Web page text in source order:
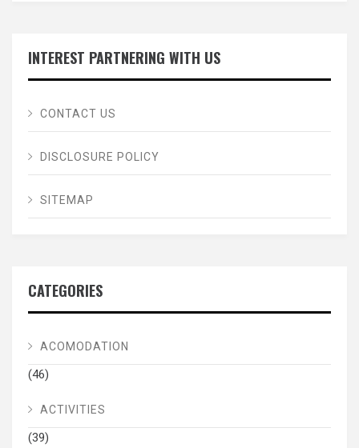
INTEREST PARTNERING WITH US
CONTACT US
DISCLOSURE POLICY
SITEMAP
CATEGORIES
ACOMODATION
(46)
ACTIVITIES
(39)